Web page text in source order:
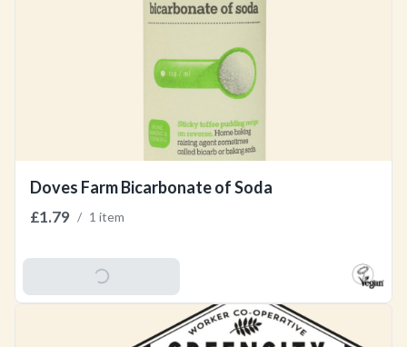
Doves Farm Bicarbonate of Soda
£1.79 / 1 item
Add To Basket